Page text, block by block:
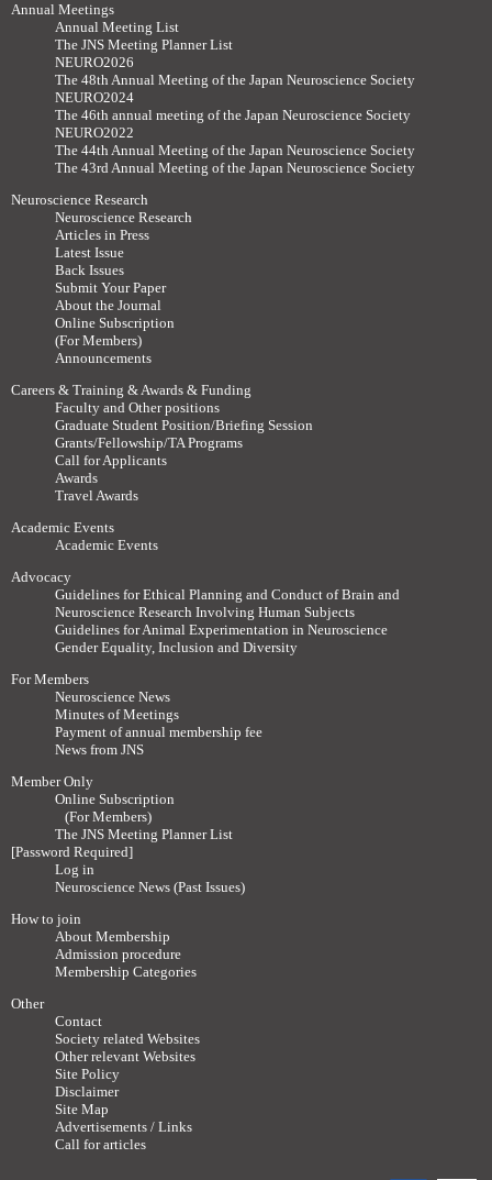
Annual Meetings
Annual Meeting List
The JNS Meeting Planner List
NEURO2026
The 48th Annual Meeting of the Japan Neuroscience Society
NEURO2024
The 46th annual meeting of the Japan Neuroscience Society
NEURO2022
The 44th Annual Meeting of the Japan Neuroscience Society
The 43rd Annual Meeting of the Japan Neuroscience Society
Neuroscience Research
Neuroscience Research
Articles in Press
Latest Issue
Back Issues
Submit Your Paper
About the Journal
Online Subscription
(For Members)
Announcements
Careers & Training & Awards & Funding
Faculty and Other positions
Graduate Student Position/Briefing Session
Grants/Fellowship/TA Programs
Call for Applicants
Awards
Travel Awards
Academic Events
Academic Events
Advocacy
Guidelines for Ethical Planning and Conduct of Brain and
Neuroscience Research Involving Human Subjects
Guidelines for Animal Experimentation in Neuroscience
Gender Equality, Inclusion and Diversity
For Members
Neuroscience News
Minutes of Meetings
Payment of annual membership fee
News from JNS
Member Only
Online Subscription
(For Members)
The JNS Meeting Planner List
[Password Required]
Log in
Neuroscience News (Past Issues)
How to join
About Membership
Admission procedure
Membership Categories
Other
Contact
Society related Websites
Other relevant Websites
Site Policy
Disclaimer
Site Map
Advertisements / Links
Call for articles